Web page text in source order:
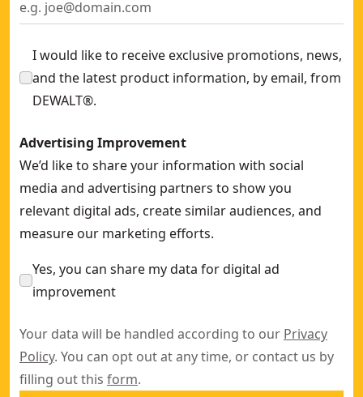
I would like to receive exclusive promotions, news,
and the latest product information, by email, from
DEWALT®.
Advertising Improvement
We’d like to share your information with social
media and advertising partners to show you
relevant digital ads, create similar audiences, and
measure our marketing efforts.
Yes, you can share my data for digital ad
improvement
Your data will be handled according to our Privacy
Policy. You can opt out at any time, or contact us by
filling out this form.